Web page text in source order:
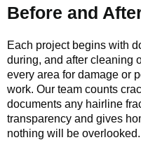
Before and
Each project begins with
during, and after cleaning
every area for damage or
work. Our team counts
documents any hairline
transparency and gives
nothing will be overlooked.